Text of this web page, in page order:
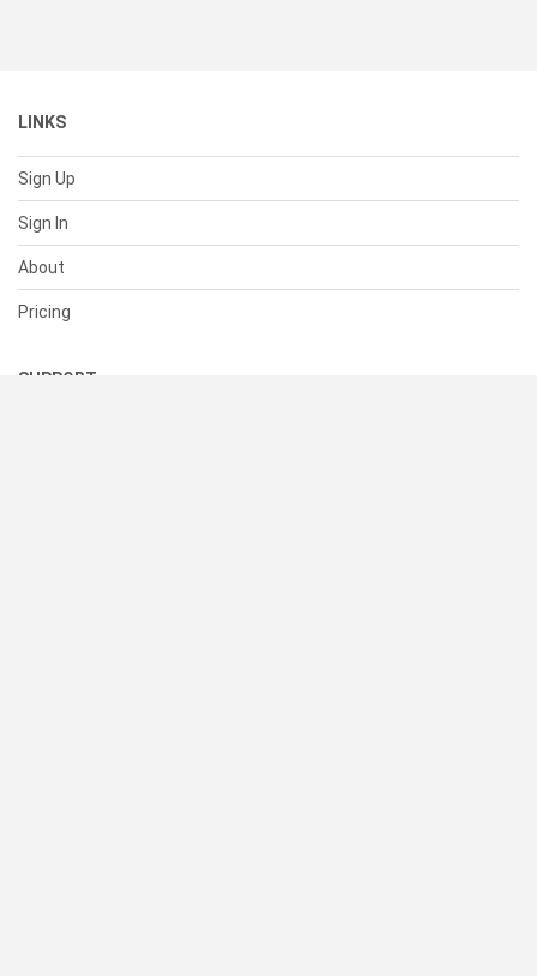
LINKS
Sign Up
Sign In
About
Pricing
SUPPORT